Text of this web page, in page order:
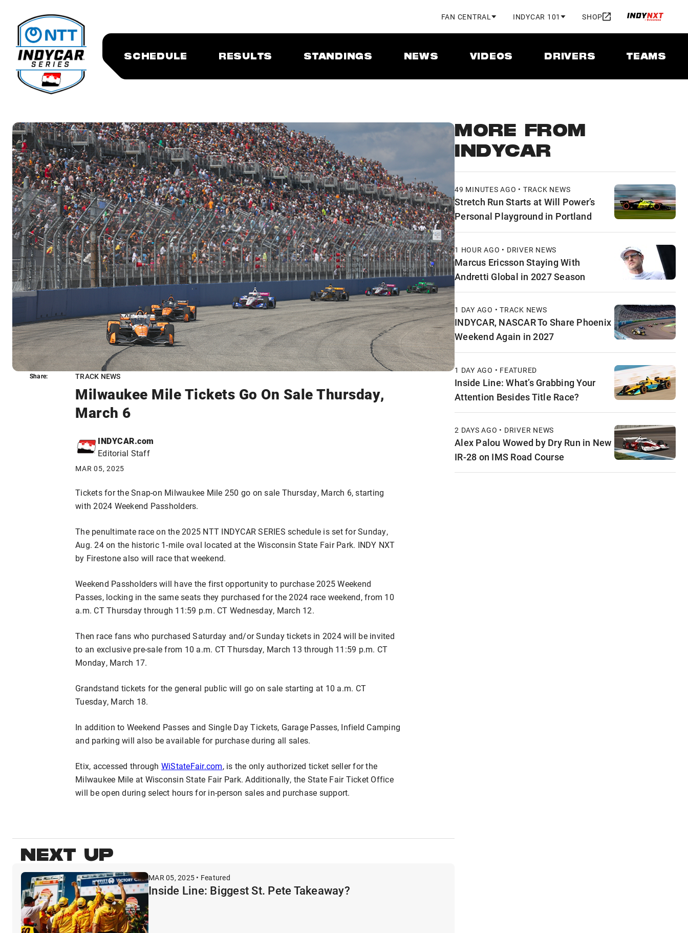
FAN CENTRAL INDYCAR 101 SHOP
SCHEDULE RESULTS STANDINGS NEWS VIDEOS DRIVERS TEAMS
TRACK NEWS
Milwaukee Mile Tickets Go On Sale Thursday,
March 6
INDYCAR.com
Editorial Staff
MAR 05, 2025
Share:
Tickets for the Snap-on Milwaukee Mile 250 go on sale Thursday, March 6, starting
with 2024 Weekend Passholders.
The penultimate race on the 2025 NTT INDYCAR SERIES schedule is set for Sunday,
Aug. 24 on the historic 1-mile oval located at the Wisconsin State Fair Park. INDY NXT
by Firestone also will race that weekend.
Weekend Passholders will have the first opportunity to purchase 2025 Weekend
Passes, locking in the same seats they purchased for the 2024 race weekend, from 10
a.m. CT Thursday through 11:59 p.m. CT Wednesday, March 12.
Then race fans who purchased Saturday and/or Sunday tickets in 2024 will be invited
to an exclusive pre-sale from 10 a.m. CT Thursday, March 13 through 11:59 p.m. CT
Monday, March 17.
Grandstand tickets for the general public will go on sale starting at 10 a.m. CT
Tuesday, March 18.
In addition to Weekend Passes and Single Day Tickets, Garage Passes, Infield Camping
and parking will also be available for purchase during all sales.
Etix, accessed through WiStateFair.com, is the only authorized ticket seller for the
Milwaukee Mile at Wisconsin State Fair Park. Additionally, the State Fair Ticket Office
will be open during select hours for in-person sales and purchase support.
Share:
NEXT UP
MAR 05, 2025 • Featured
Inside Line: Biggest St. Pete Takeaway?
MORE FROM
INDYCAR
49 MINUTES AGO • TRACK NEWS
Stretch Run Starts at Will Power’s
Personal Playground in Portland
1 HOUR AGO • DRIVER NEWS
Marcus Ericsson Staying With
Andretti Global in 2027 Season
1 DAY AGO • TRACK NEWS
INDYCAR, NASCAR To Share Phoenix
Weekend Again in 2027
1 DAY AGO • FEATURED
Inside Line: What’s Grabbing Your
Attention Besides Title Race?
2 DAYS AGO • DRIVER NEWS
Alex Palou Wowed by Dry Run in New
IR-28 on IMS Road Course